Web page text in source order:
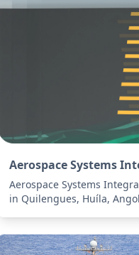
Aerospace Systems
Aerospace Systems
in Quilengues, Huíla,